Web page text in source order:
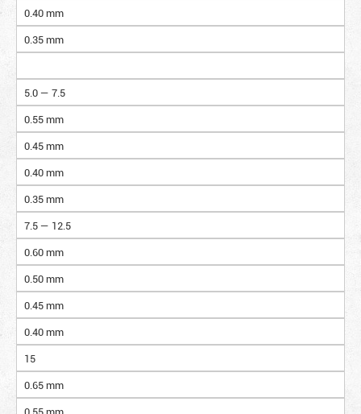
0.40 mm
0.35 mm
5.0 — 7.5
0.55 mm
0.45 mm
0.40 mm
0.35 mm
7.5 — 12.5
0.60 mm
0.50 mm
0.45 mm
0.40 mm
15
0.65 mm